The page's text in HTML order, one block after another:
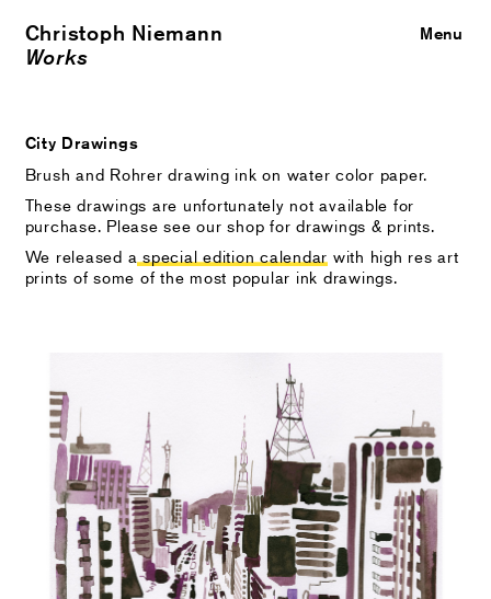
Christoph Niemann
Works
Close
Menu
City Drawings
Brush and Rohrer drawing ink on water color paper.
These drawings are unfortunately not available for
purchase. Please see our shop for drawings & prints.
We released a special edition calendar with high res art
prints of some of the most popular ink drawings.